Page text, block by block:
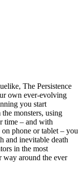
The Persistence
own ever-evolving
you start
monsters, using
time – and with
phone or tablet – you
and inevitable death
in the most
around the ever